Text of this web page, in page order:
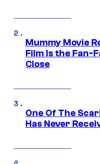
Mummy Movie
Film Is the Fan-
Close
One Of The
Has Never